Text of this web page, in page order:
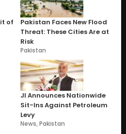
of
Pakistan Faces New Flood
Threat: These Cities Are at
Risk
Pakistan
JI Announces Nationwide
Sit-Ins Against Petroleum
Levy
News,Pakistan